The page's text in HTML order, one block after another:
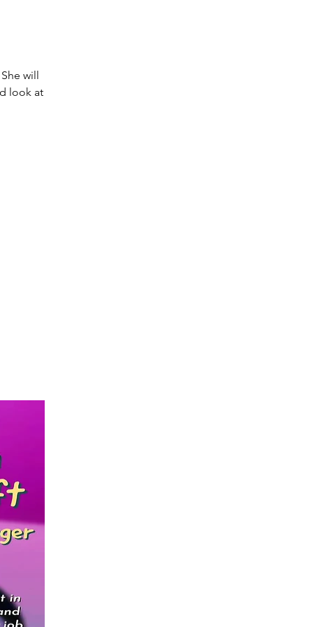
will
look at